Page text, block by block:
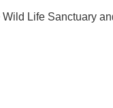
Wild Life Sanctuary